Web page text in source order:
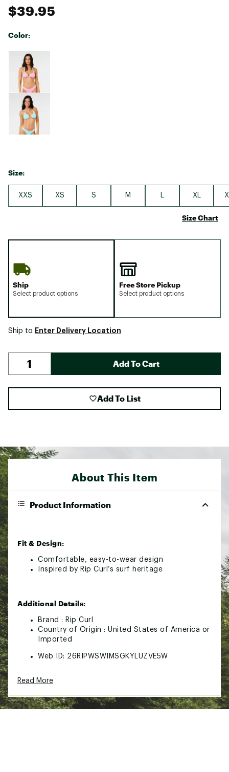
$39.95
Color:
Selectable group
Size:
XXS XS S M XL
Size Chart
Ship
Select product options
Free Store Pickup
Select product options
Ship to Enter Delivery Location
Add To Cart
Add To List
About This Item
Product Information
Fit & Design:
Comfortable, easy-to-wear design
Inspired by Rip Curl’s surf heritage
Additional Details:
Brand : Rip Curl
Country of Origin : United States of America or
Imported
Web ID: 26RIPWSWIMSGKYLUZVE5W
Read More